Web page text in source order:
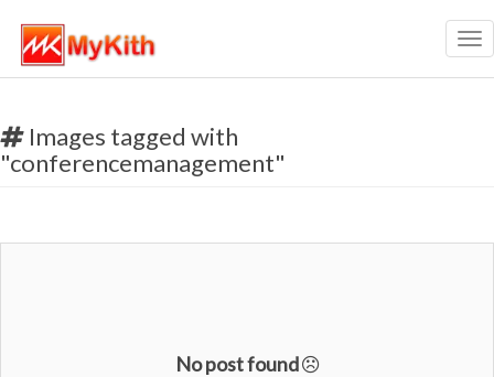
Images tagged with
"conferencemanagement"
No post found